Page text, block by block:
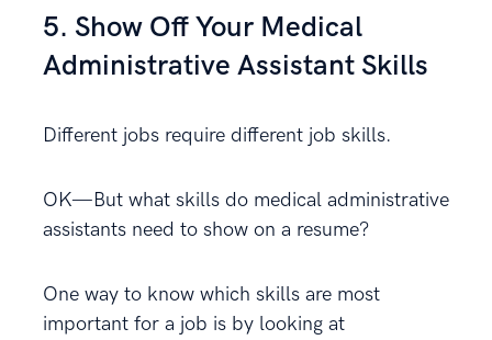
5. Show Off Your Medical
Administrative Assistant Skills
Different jobs require different job skills.
OK—But what skills do medical administrative
assistants need to show on a resume?
One way to know which skills are most
important for a job is by looking at